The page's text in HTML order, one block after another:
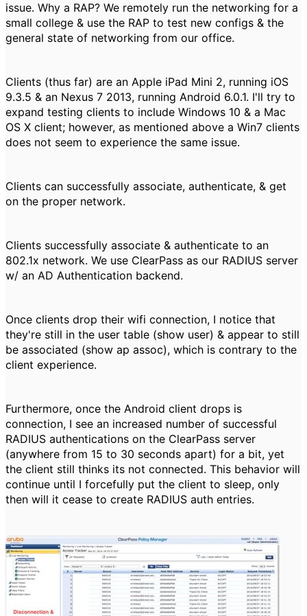
issue. Why a RAP? We remotely run the networking for a
small college & use the RAP to test new configs & the
general state of networking from our office.
Clients (thus far) are an Apple iPad Mini 2, running iOS
9.3.5 & an Nexus 7 2013, running Android 6.0.1. I'll try to
expand testing clients to include Windows 10 & a Mac
OS X client; however, as mentioned above a Win7 clients
does not seem to experience the same issue.
Clients can successfully associate, authenticate, & get
on the proper network.
Clients successfully associate & authenticate to an
802.1x network. We use ClearPass as our RADIUS server
w/ an AD Authentication backend.
Once clients drop their wifi connection, I notice that
they're still in the user table (show user) & appear to still
be associated (show ap assoc), which is contrary to the
client experience.
Furthermore, once the Android client drops is
connection, I see an increased number of successful
RADIUS authentications on the ClearPass server
(anywhere from 15 to 30 seconds apart) for a bit, yet
the client still thinks its not connected. This behavior will
continue until I forcefully put the client to sleep, only
then will it cease to create RADIUS auth entries.